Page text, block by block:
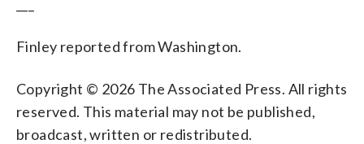
Finley reported from Washington.
Copyright © 2026 The Associated Press. All rights
reserved. This material may not be published,
broadcast, written or redistributed.